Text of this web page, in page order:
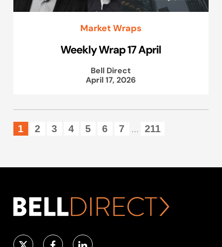
Market Wraps
Weekly Wrap 17 April
Bell Direct
April 17, 2026
1 2 3 4 5 6 7 ... 211